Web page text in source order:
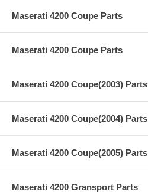
Maserati 4200 Coupe Parts
Maserati 4200 Coupe Parts
Maserati 4200 Coupe(2003) Parts
Maserati 4200 Coupe(2004) Parts
Maserati 4200 Coupe(2005) Parts
Maserati 4200 Gransport Parts